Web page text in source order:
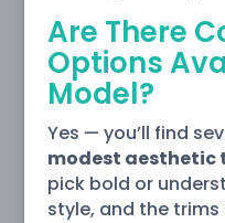
Are There
Options
Model?
Yes — you’ll find
modest aesthetic
pick bold or
style, and the